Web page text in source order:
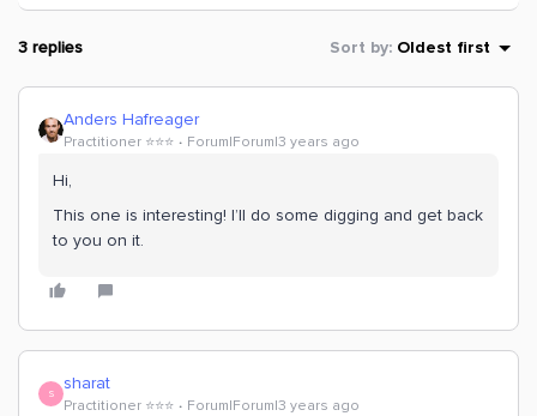
3 replies Sort by: Oldest first
Anders Hafreager
Practitioner ⭐️⭐️⭐️ Forum|Forum|3 years ago
Hi,
This one is interesting! I’ll do some digging and get back
to you on it.
S sharat
Practitioner ⭐️⭐️⭐️ Forum|Forum|3 years ago